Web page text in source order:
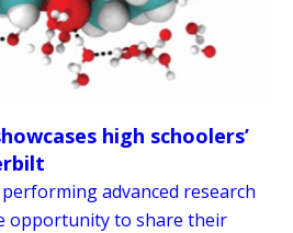
high schoolers’
advanced research
opportunity to share their